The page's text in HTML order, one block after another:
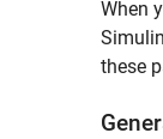
When
these